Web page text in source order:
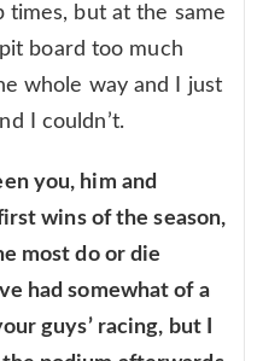
times, but at the same
board too much
whole way and I just
I couldn’t.
you, him and
wins of the season,
most do or die
had somewhat of a
guys’ racing, but I